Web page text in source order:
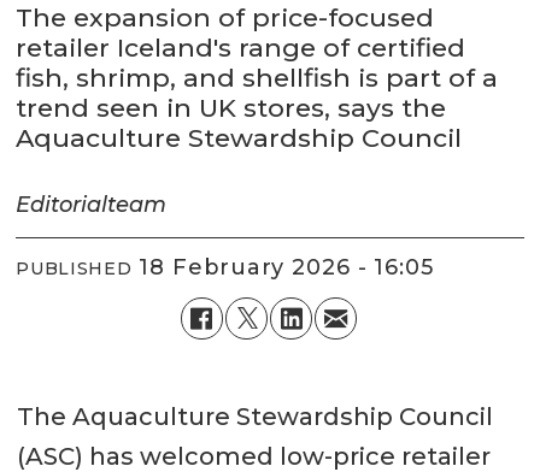
The expansion of price-focused
retailer Iceland's range of certified
fish, shrimp, and shellfish is part of a
trend seen in UK stores, says the
Aquaculture Stewardship Council
Editorialteam
PUBLISHED 18 February 2026 - 16:05
The Aquaculture Stewardship Council
(ASC) has welcomed low-price retailer